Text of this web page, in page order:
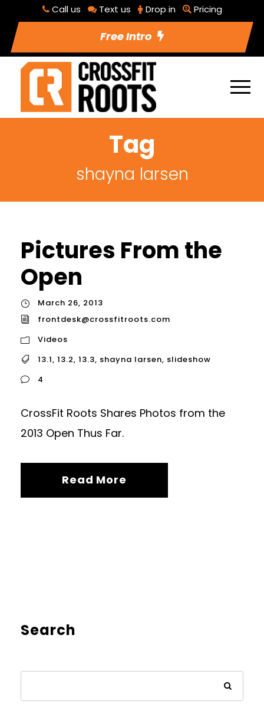
Call us Text us Drop in Pricing
Free Intro
Tag
shayna larsen
Pictures From the
Open
March 26, 2013
frontdesk@crossfitroots.com
Videos
13.1, 13.2, 13.3, shayna larsen, slideshow
4
CrossFit Roots Shares Photos from the
2013 Open Thus Far.
Read More
Search